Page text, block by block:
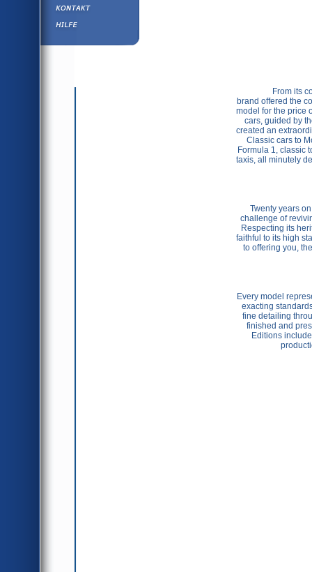
brand offered the
model for the price
cars, guided by
created an
Classic cars to
Formula 1, classic
taxis, all minutely
Twenty years
challenge of
Respecting its
faithful to its high
to offering you,
Every model
exacting
fine detailing
finished and
Editions